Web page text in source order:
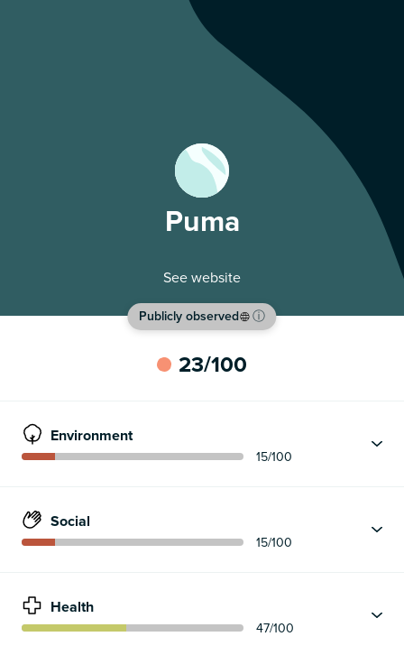
Puma
See website
Publicly observed ⓘ
23/100
Environment
15/100
Social
15/100
Health
47/100